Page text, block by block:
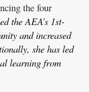
the four
the AEA’s 1st-
and increased
she has led
learning from